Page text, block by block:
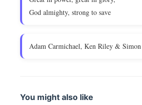
God almighty, strong to save
Adam Carmichael, Ken Riley &
You might also like